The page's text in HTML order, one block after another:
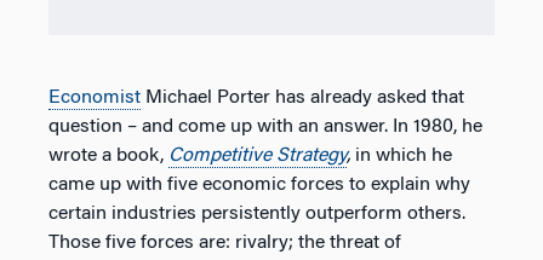
Economist Michael Porter has already asked that
question – and come up with an answer. In 1980, he
wrote a book, Competitive Strategy, in which he
came up with five economic forces to explain why
certain industries persistently outperform others.
Those five forces are: rivalry; the threat of